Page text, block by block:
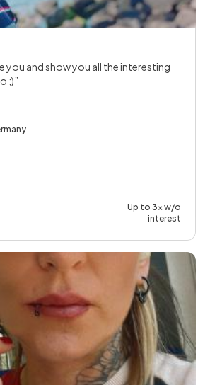
you and show you all the interesting
;)
Up to 3x w/o
interest